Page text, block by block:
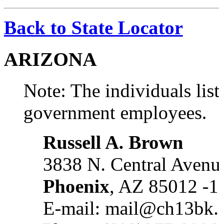
Back to State Locator
ARIZONA
Note: The individuals
government employees.
Russell A. Brown
3838 N. Central
Phoenix, AZ 85012 -
E-mail: